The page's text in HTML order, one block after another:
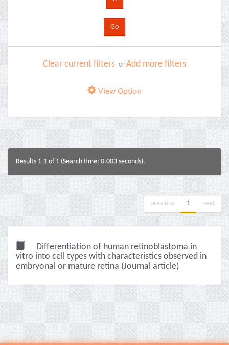
Clear current filters or Add more filters
View Option
Results 1-1 of 1 (Search time: 0.003 seconds).
previous 1 next
Differentiation of human retinoblastoma in
vitro into cell types with characteristics observed in
embryonal or mature retina (Journal article)